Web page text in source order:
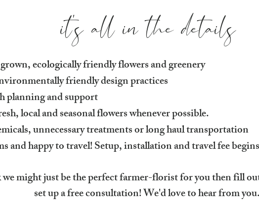
it's all in the details
ecologically friendly flowers and greenery
friendly design practices
planning and support
local and seasonal flowers whenever possible.
unnecessary treatments or long haul transportation
and happy to travel! Setup, installation and travel fee
might just be the perfect farmer-florist for you then fill
set up a free consultation! We'd love to hear from